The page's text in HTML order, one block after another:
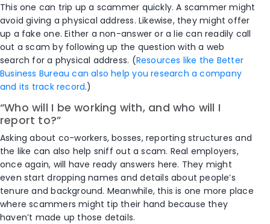
This one can trip up a scammer quickly. A scammer might
avoid giving a physical address. Likewise, they might offer
up a fake one. Either a non-answer or a lie can readily call
out a scam by following up the question with a web
search for a physical address. (Resources like the Better
Business Bureau can also help you research a company
and its track record.)
“Who will I be working with, and who will I
report to?”
Asking about co-workers, bosses, reporting structures and
the like can also help sniff out a scam. Real employers,
once again, will have ready answers here. They might
even start dropping names and details about people’s
tenure and background. Meanwhile, this is one more place
where scammers might tip their hand because they
haven’t made up those details.